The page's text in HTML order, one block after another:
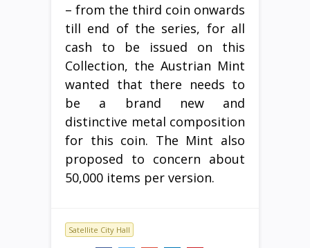
– from the third coin onwards
till end of the series, for all
cash to be issued on this
Collection, the Austrian Mint
wanted that there needs to
be a brand new and
distinctive metal composition
for this coin. The Mint also
proposed to concern about
50,000 items per version.
Satellite City Hall